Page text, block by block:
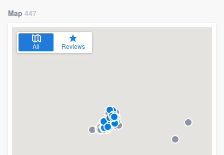
Map 447
All Reviews